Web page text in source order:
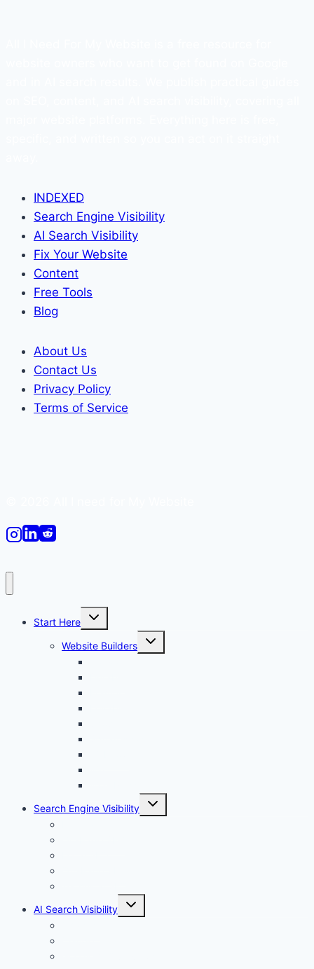
INDEXED
Search Engine Visibility
AI Search Visibility
Fix Your Website
Content
Free Tools
Blog
About Us
Contact Us
Privacy Policy
Terms of Service
Start Here
Toggle
child
Website Builders
Toggle
child
Search Engine Visibility
Toggle
child
AI Search Visibility
Toggle
child